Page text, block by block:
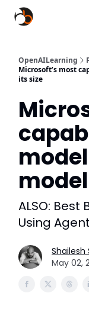
OpenAILearning
Microsoft’s most
its size
ALSO: Best
Using
Shailesh
May 02,